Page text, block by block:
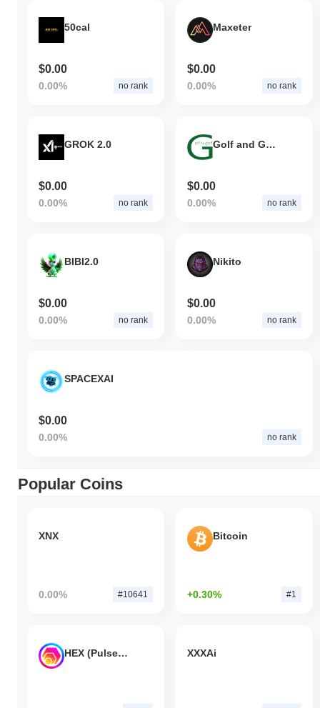
50cal
$0.00
0.00% no rank
Maxeter
$0.00
0.00% no rank
GROK 2.0
$0.00
0.00% no rank
Golf and Golf
$0.00
0.00% no rank
BIBI2.0
$0.00
0.00% no rank
Nikito
$0.00
0.00% no rank
SPACEXAI
$0.00
0.00% no rank
Popular Coins
XNX
0.00% #10641
Bitcoin
+0.30% #1
HEX (Pulsechain) XXXAi